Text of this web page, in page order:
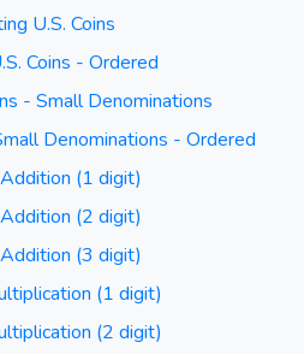
U.S. Coins
Coins - Ordered
- Small Denominations
Denominations - Ordered
(1 digit)
(2 digit)
(3 digit)
(1 digit)
(2 digit)